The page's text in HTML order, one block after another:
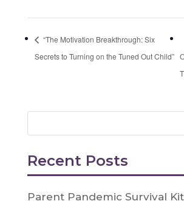
“The Motivation Breakthrough: Six
Secrets to Turning on the Tuned Out Child”
Recent Posts
Parent Pandemic Survival Kit